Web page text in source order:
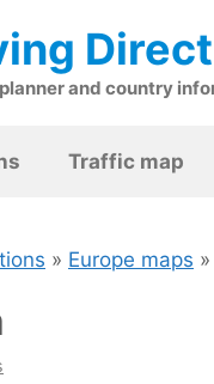
and country
Traffic map
» Europe maps »